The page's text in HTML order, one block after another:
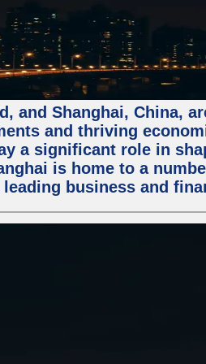
and Shanghai, China,
and thriving
a significant role in
is home to a
business and